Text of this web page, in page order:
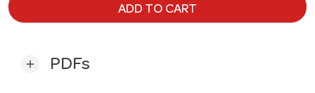
ADD TO CART
add PDFs